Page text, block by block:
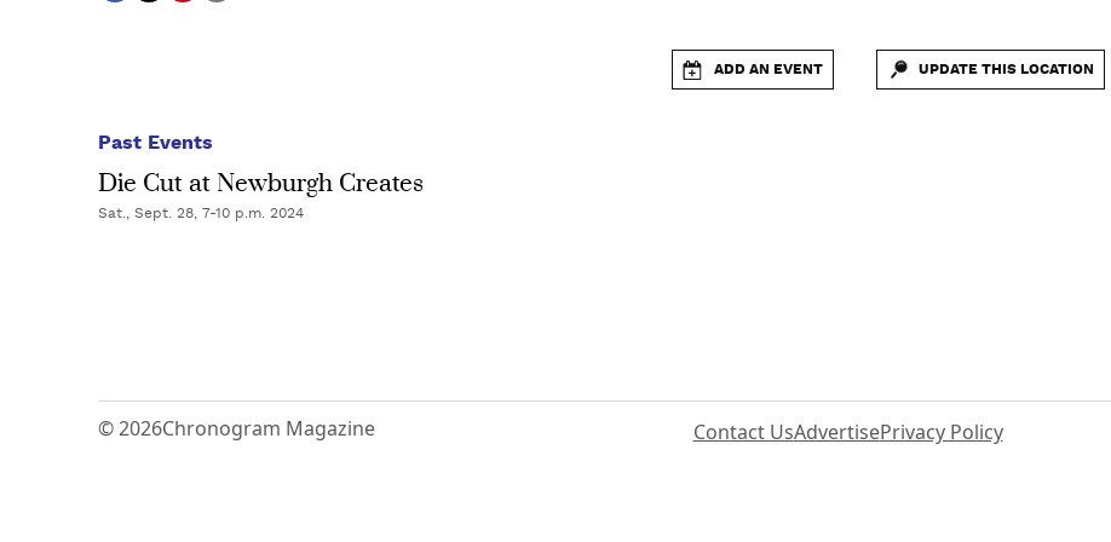
ADD AN EVENT UPDATE THIS LOCATION
Past Events
Die Cut at Newburgh Creates
Sat., Sept. 28, 7-10 p.m. 2024
© 2026Chronogram Magazine Contact UsAdvertisePrivacy Policy